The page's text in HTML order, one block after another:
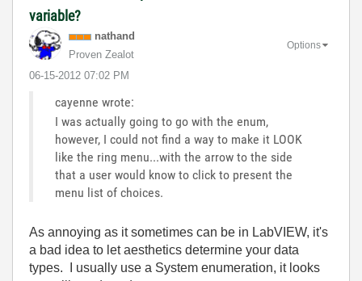
variable?
nathand
Proven Zealot
‎06-15-2012 07:02 PM
Options
cayenne wrote:
I was actually going to go with the enum,
however, I could not find a way to make it LOOK
like the ring menu...with the arrow to the side
that a user would know to click to present the
menu list of choices.
As annoying as it sometimes can be in LabVIEW, it's
a bad idea to let aesthetics determine your data
types. I usually use a System enumeration, it looks